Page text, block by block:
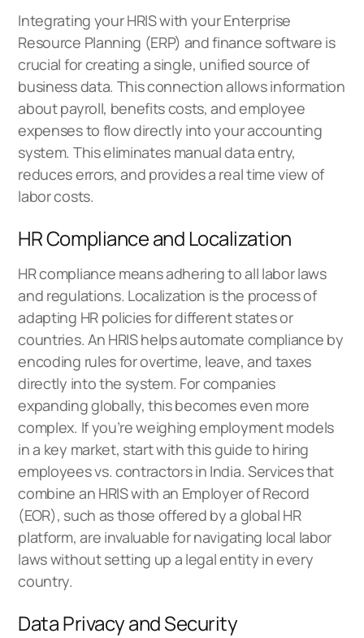
Integrating your HRIS with your Enterprise
Resource Planning (ERP) and finance software is
crucial for creating a single, unified source of
business data. This connection allows information
about payroll, benefits costs, and employee
expenses to flow directly into your accounting
system. This eliminates manual data entry,
reduces errors, and provides a real time view of
labor costs.
HR Compliance and Localization
HR compliance means adhering to all labor laws
and regulations. Localization is the process of
adapting HR policies for different states or
countries. An HRIS helps automate compliance by
encoding rules for overtime, leave, and taxes
directly into the system. For companies
expanding globally, this becomes even more
complex. If you’re weighing employment models
in a key market, start with thisguide to hiring
employees vs. contractors in India. Services that
combine an HRIS with an Employer of Record
(EOR), such as those offered by a global HR
platform, are invaluable for navigating local labor
laws without setting up a legal entity in every
country.
Data Privacy and Security